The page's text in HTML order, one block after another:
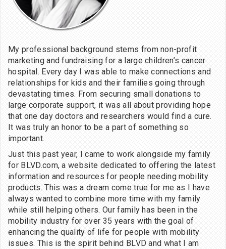
My professional background stems from non-profit
marketing and fundraising for a large children’s cancer
hospital. Every day I was able to make connections and
relationships for kids and their families going through
devastating times. From securing small donations to
large corporate support, it was all about providing hope
that one day doctors and researchers would find a cure.
It was truly an honor to be a part of something so
important.
Just this past year, I came to work alongside my family
for BLVD.com, a website dedicated to offering the latest
information and resources for people needing mobility
products. This was a dream come true for me as I have
always wanted to combine more time with my family
while still helping others. Our family has been in the
mobility industry for over 35 years with the goal of
enhancing the quality of life for people with mobility
issues. This is the spirit behind BLVD and what I am